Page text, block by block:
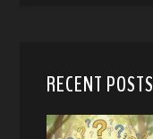
RECENT POSTS